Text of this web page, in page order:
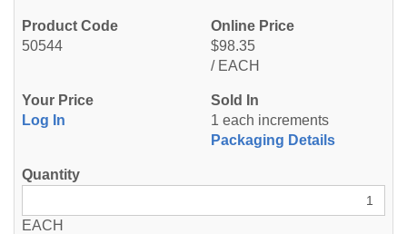
50544
$98.35
/ EACH
Log In
1 each increments
Packaging Details
EACH